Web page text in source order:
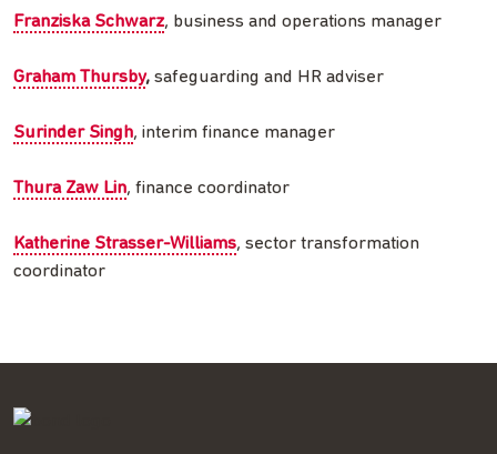
Franziska Schwarz, business and operations manager
Graham Thursby, safeguarding and HR adviser
Surinder Singh, interim finance manager
Thura Zaw Lin, finance coordinator
Katherine Strasser-Williams, sector transformation
coordinator